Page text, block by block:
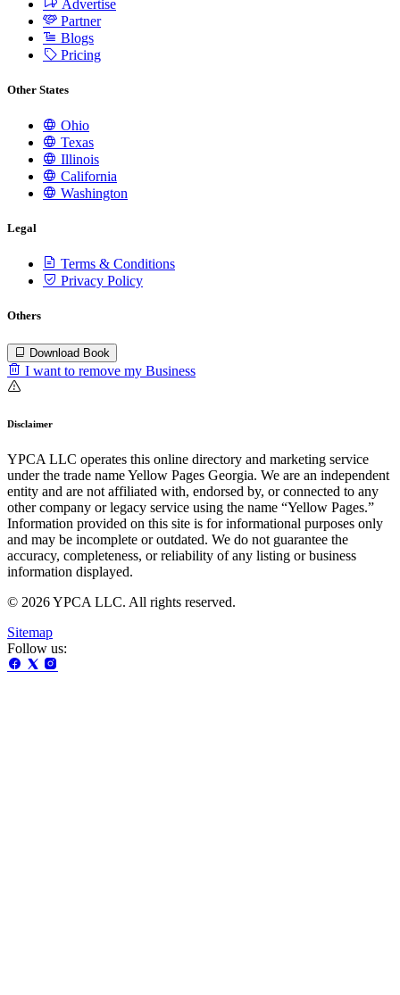
Advertise
Partner
Blogs
Pricing
Other States
Ohio
Texas
Illinois
California
Washington
Legal
Terms & Conditions
Privacy Policy
Others
Download Book
I want to remove my Business
Disclaimer
YPCA LLC operates this online directory and marketing service
under the trade name Yellow Pages Georgia. We are an independent
entity and are not affiliated with, endorsed by, or connected to any
other company or legacy service using the name “Yellow Pages.”
Information provided on this site is for informational purposes only
and may be incomplete or outdated. We do not guarantee the
accuracy, completeness, or reliability of any listing or business
information displayed.
© 2026 YPCA LLC. All rights reserved.
Sitemap
Follow us: